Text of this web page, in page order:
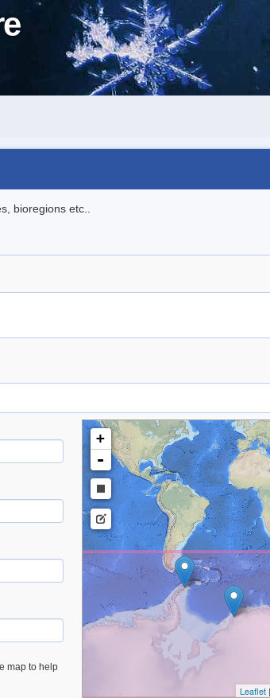
bioregions etc..
map to help
+
-
Leaflet